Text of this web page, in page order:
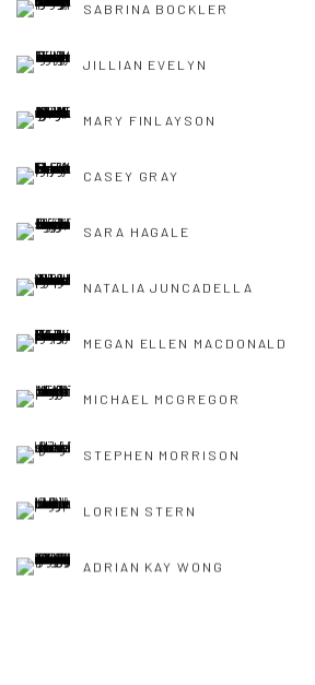
SABRINA BOCKLER
JILLIAN EVELYN
MARY FINLAYSON
CASEY GRAY
SARA HAGALE
NATALIA JUNCADELLA
MEGAN ELLEN MACDONALD
MICHAEL MCGREGOR
STEPHEN MORRISON
LORIEN STERN
ADRIAN KAY WONG